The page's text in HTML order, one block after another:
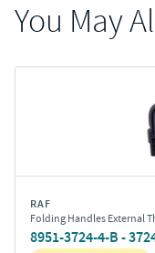
You May
RAF
Folding Handles External
8951-3724-4-B -